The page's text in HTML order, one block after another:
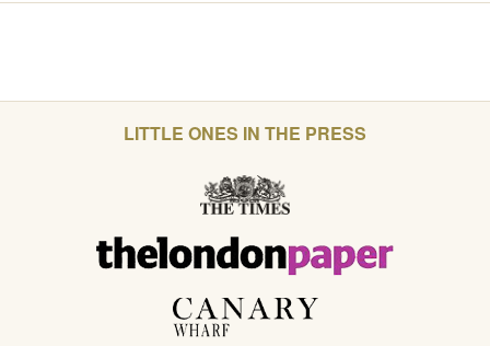
LITTLE ONES IN THE PRESS